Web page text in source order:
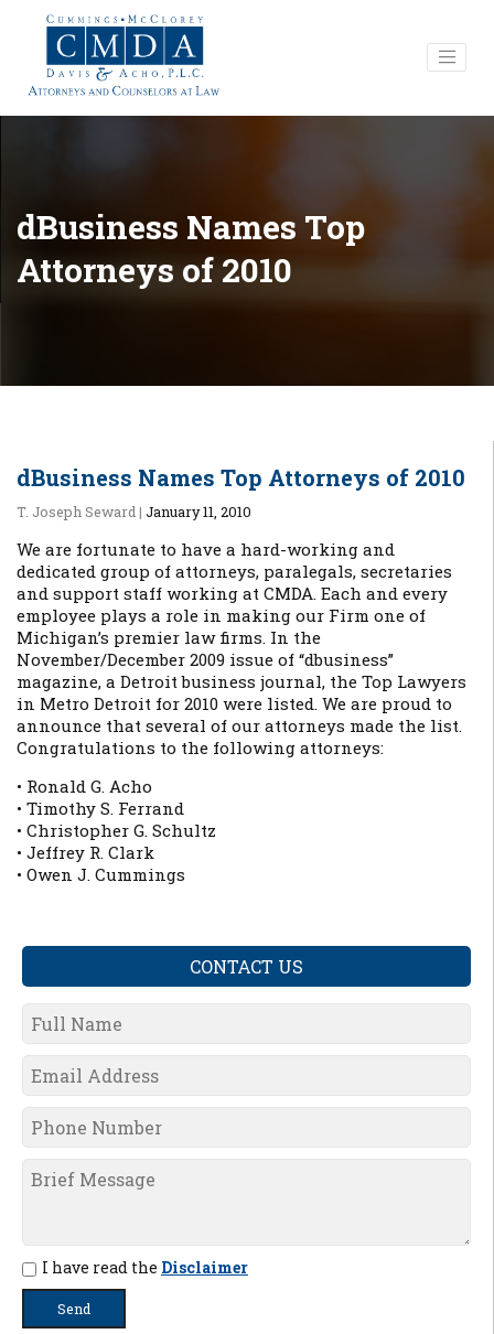
dBusiness Names Top
Attorneys of 2010
dBusiness Names Top Attorneys of 2010
T. Joseph Seward | January 11, 2010
We are fortunate to have a hard-working and
dedicated group of attorneys, paralegals, secretaries
and support staff working at CMDA. Each and every
employee plays a role in making our Firm one of
Michigan’s premier law firms. In the
November/December 2009 issue of “dbusiness”
magazine, a Detroit business journal, the Top Lawyers
in Metro Detroit for 2010 were listed. We are proud to
announce that several of our attorneys made the list.
Congratulations to the following attorneys:
• Ronald G. Acho
• Timothy S. Ferrand
• Christopher G. Schultz
• Jeffrey R. Clark
• Owen J. Cummings
CONTACT US
I have read the Disclaimer